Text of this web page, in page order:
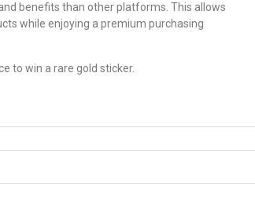
benefits than other platforms. This allows
while enjoying a premium purchasing
to win a rare gold sticker.